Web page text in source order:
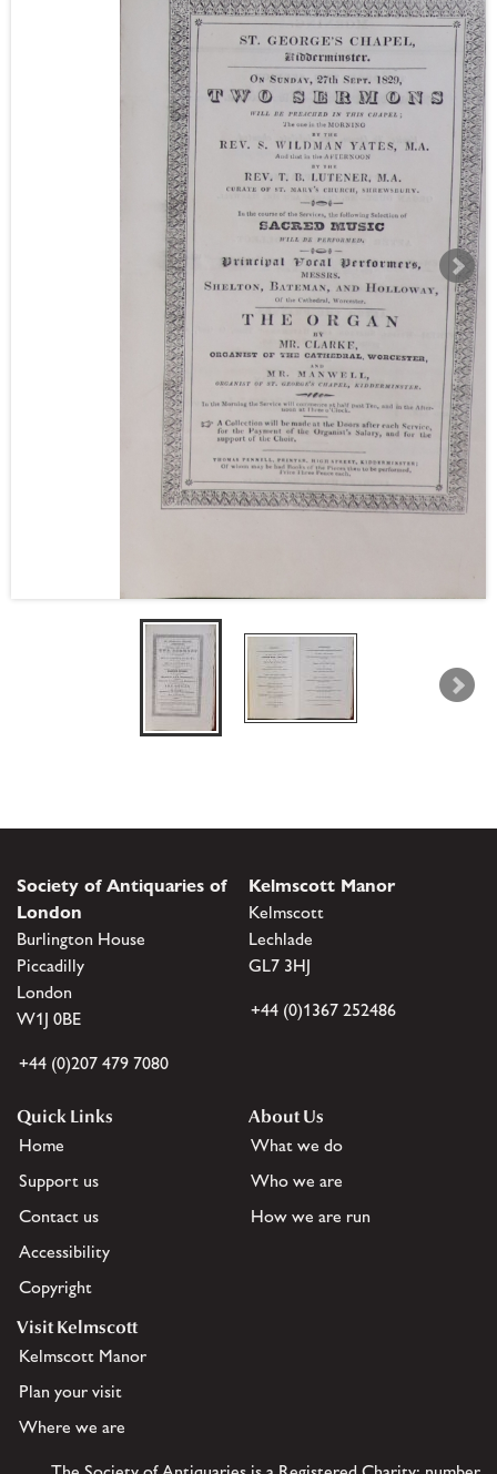
Society of Antiquaries of
London
Burlington House
Piccadilly
London
W1J 0BE
+44 (0)207 479 7080
Kelmscott Manor
Kelmscott
Lechlade
GL7 3HJ
+44 (0)1367 252486
Quick Links
Home
Support us
Contact us
Accessibility
Copyright
About Us
What we do
Who we are
How we are run
Visit Kelmscott
Kelmscott Manor
Plan your visit
Where we are